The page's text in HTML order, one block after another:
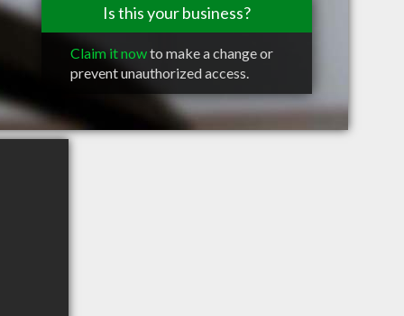
Is this your business?
Claim it nowto make a change or
prevent unauthorized access.